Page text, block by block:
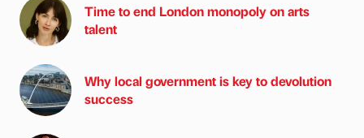
Time to end London monopoly on arts
talent
Why local government is key to devolution
success